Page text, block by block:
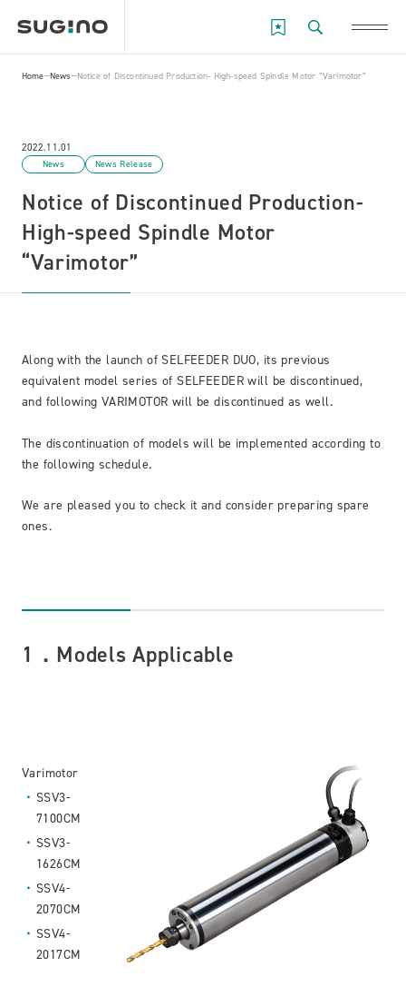
Home News Notice of Discontinued Production- High-speed Spindle Motor “Varimotor”
2022.11.01
News News Release
Notice of Discontinued Production-
High-speed Spindle Motor
“Varimotor”
Along with the launch of SELFEEDER DUO, its previous
equivalent model series of SELFEEDER will be discontinued,
and following VARIMOTOR will be discontinued as well.
The discontinuation of models will be implemented according to
the following schedule.
We are pleased you to check it and consider preparing spare
ones.
1．Models Applicable
Varimotor
SSV3-
7100CM
SSV3-
1626CM
SSV4-
2070CM
SSV4-
2017CM